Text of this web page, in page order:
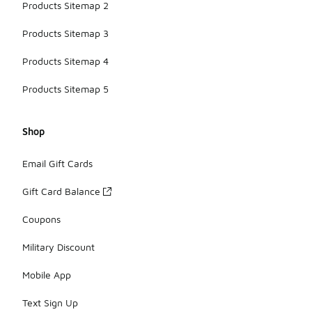
Products Sitemap 2
Products Sitemap 3
Products Sitemap 4
Products Sitemap 5
Shop
Email Gift Cards
Gift Card Balance
Coupons
Military Discount
Mobile App
Text Sign Up